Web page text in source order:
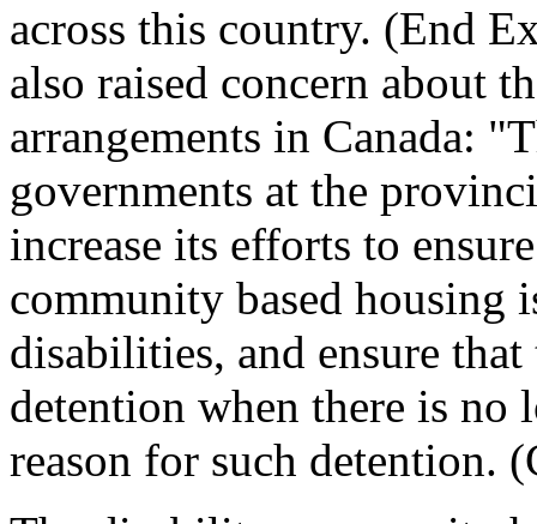
across this country. (End
also raised concern about
arrangements in Canada:
governments at the
increase its efforts to
community based housing
disabilities, and ensure
detention when there is no
reason for such detention.